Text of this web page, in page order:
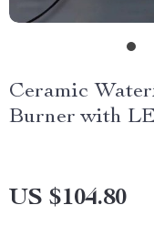
Ceramic
Burner with
US $104.80